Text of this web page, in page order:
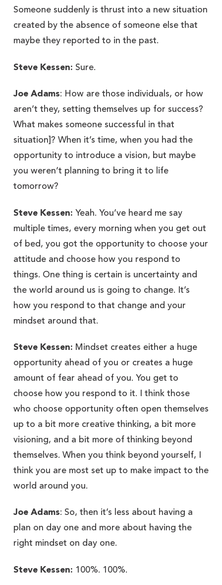
Someone suddenly is thrust into a new situation
created by the absence of someone else that
maybe they reported to in the past.
Steve Kessen: Sure.
Joe Adams: How are those individuals, or how
aren’t they, setting themselves up for success?
What makes someone successful in that
situation]? When it’s time, when you had the
opportunity to introduce a vision, but maybe
you weren’t planning to bring it to life
tomorrow?
Steve Kessen: Yeah. You’ve heard me say
multiple times, every morning when you get out
of bed, you got the opportunity to choose your
attitude and choose how you respond to
things. One thing is certain is uncertainty and
the world around us is going to change. It’s
how you respond to that change and your
mindset around that.
Steve Kessen: Mindset creates either a huge
opportunity ahead of you or creates a huge
amount of fear ahead of you. You get to
choose how you respond to it. I think those
who choose opportunity often open themselves
up to a bit more creative thinking, a bit more
visioning, and a bit more of thinking beyond
themselves. When you think beyond yourself, I
think you are most set up to make impact to the
world around you.
Joe Adams: So, then it’s less about having a
plan on day one and more about having the
right mindset on day one.
Steve Kessen: 100%. 100%.